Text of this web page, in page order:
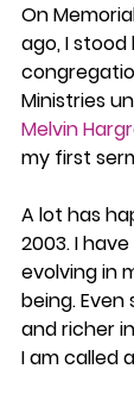
On
ago, I
Ministries
Melvin
my first
A lot has
2003. I
evolving in
being. Even
and richer
I am called